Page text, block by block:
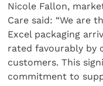
Nicole Fallon,
Care said: “We are
Excel packaging
rated favourably by
customers. This
commitment to